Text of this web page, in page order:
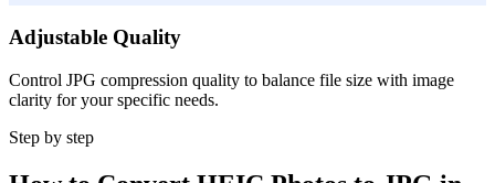
Adjustable Quality
Control JPG compression quality to balance file size with image
clarity for your specific needs.
Step by step